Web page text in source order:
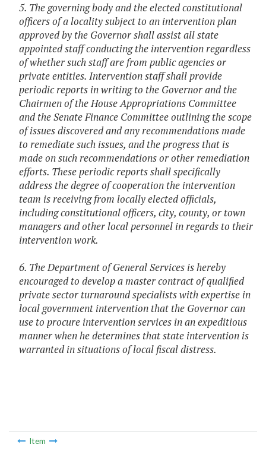
5. The governing body and the elected constitutional
officers of a locality subject to an intervention plan
approved by the Governor shall assist all state
appointed staff conducting the intervention regardless
of whether such staff are from public agencies or
private entities. Intervention staff shall provide
periodic reports in writing to the Governor and the
Chairmen of the House Appropriations Committee
and the Senate Finance Committee outlining the scope
of issues discovered and any recommendations made
to remediate such issues, and the progress that is
made on such recommendations or other remediation
efforts. These periodic reports shall specifically
address the degree of cooperation the intervention
team is receiving from locally elected officials,
including constitutional officers, city, county, or town
managers and other local personnel in regards to their
intervention work.
6. The Department of General Services is hereby
encouraged to develop a master contract of qualified
private sector turnaround specialists with expertise in
local government intervention that the Governor can
use to procure intervention services in an expeditious
manner when he determines that state intervention is
warranted in situations of local fiscal distress.
Item